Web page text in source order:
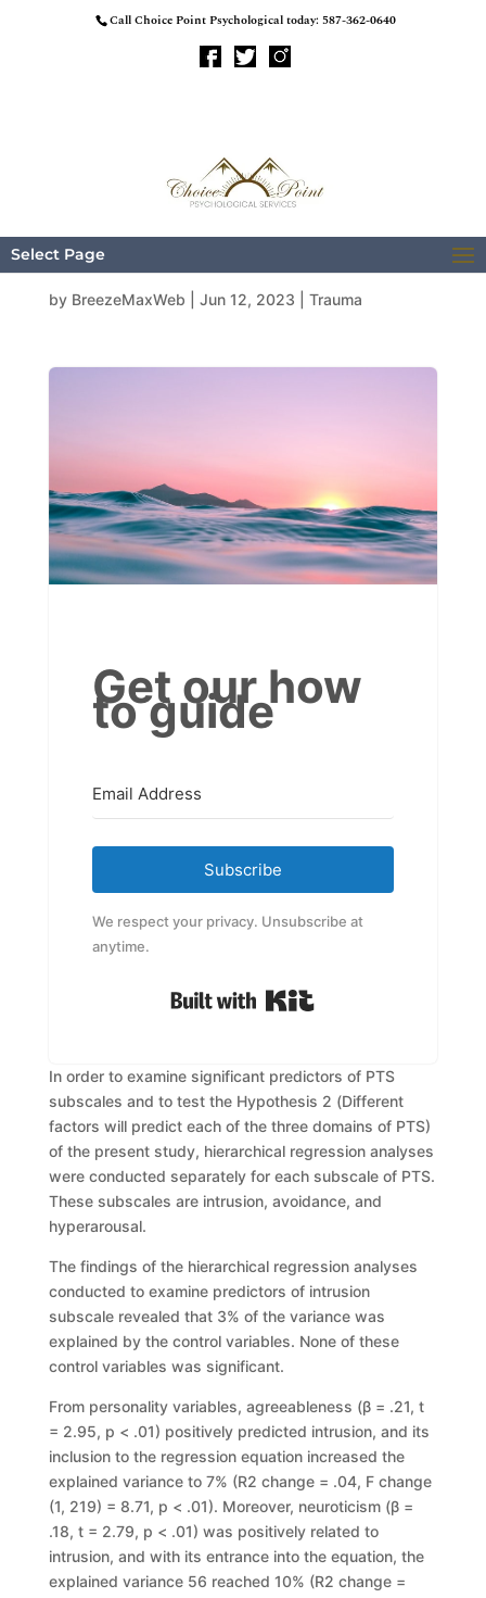
Call Choice Point Psychological today: 587-362-0640
Select Page
Predictors of PTS
Subscales
by BreezeMaxWeb Jun 12, 2023 Trauma
Get our how
to guide
Subscribe
We respect your privacy. Unsubscribe at
anytime.
In order to examine significant predictors of PTS
subscales and to test the Hypothesis 2 (Different
factors will predict each of the three domains of PTS)
of the present study, hierarchical regression analyses
were conducted separately for each subscale of PTS.
These subscales are intrusion, avoidance, and
hyperarousal.
The findings of the hierarchical regression analyses
conducted to examine predictors of intrusion
subscale revealed that 3% of the variance was
explained by the control variables. None of these
control variables was significant.
From personality variables, agreeableness (β = .21, t
= 2.95, p < .01) positively predicted intrusion, and its
inclusion to the regression equation increased the
explained variance to 7% (R2 change = .04, F change
(1, 219) = 8.71, p < .01). Moreover, neuroticism (β =
.18, t = 2.79, p < .01) was positively related to
intrusion, and with its entrance into the equation, the
explained variance 56 reached 10% (R2 change =